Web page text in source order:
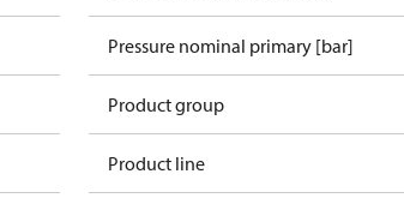
Pressure nominal primary [bar]
Product group
Product line